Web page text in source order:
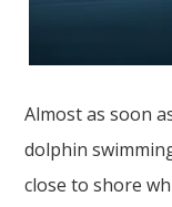
Almost as soon
dolphin
close to shore